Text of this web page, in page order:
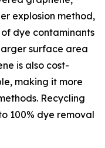
explosion method,
of dye contaminants
surface area
is also cost-
making it more
Recycling
100% dye removal